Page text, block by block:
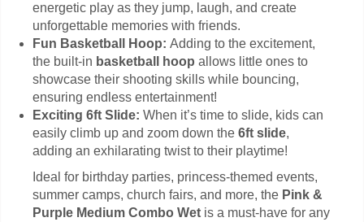
energetic play as they jump, laugh, and create
unforgettable memories with friends.
Fun Basketball Hoop: Adding to the excitement,
the built-in basketball hoop allows little ones to
showcase their shooting skills while bouncing,
ensuring endless entertainment!
Exciting 6ft Slide: When it’s time to slide, kids can
easily climb up and zoom down the 6ft slide,
adding an exhilarating twist to their playtime!
Ideal for birthday parties, princess-themed events,
summer camps, church fairs, and more, the Pink &
Purple Medium Combo Wet is a must-have for any